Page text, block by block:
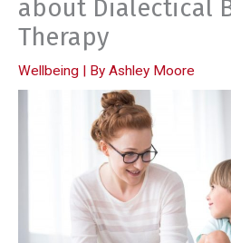
about Dialectical
Therapy
Wellbeing | By Ashley Moore